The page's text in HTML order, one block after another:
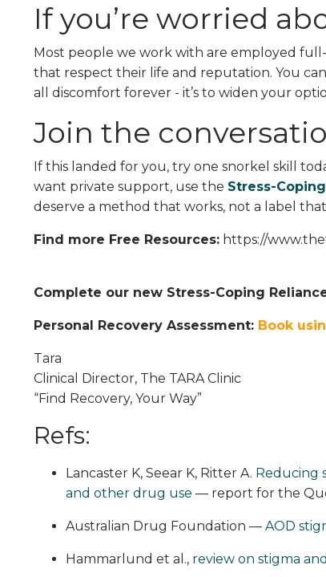
If you’re worried
Most people we work with are employed
that respect their life and reputation. You
all discomfort forever - it’s to widen your
Join the
If this landed for you, try one snorkel skill
want private support, use the Stress-
deserve a method that works, not a label that
Find more Free Resources: https://
Complete our new Stress-Coping
Personal Recovery Assessment: Book
Tara
Clinical Director, The TARA Clinic
“Find Recovery, Your Way”
Refs:
Lancaster K, Seear K, Ritter A. Reducing
and other drug use — report for the
Australian Drug Foundation — AOD
Hammarlund et al., review on stigma